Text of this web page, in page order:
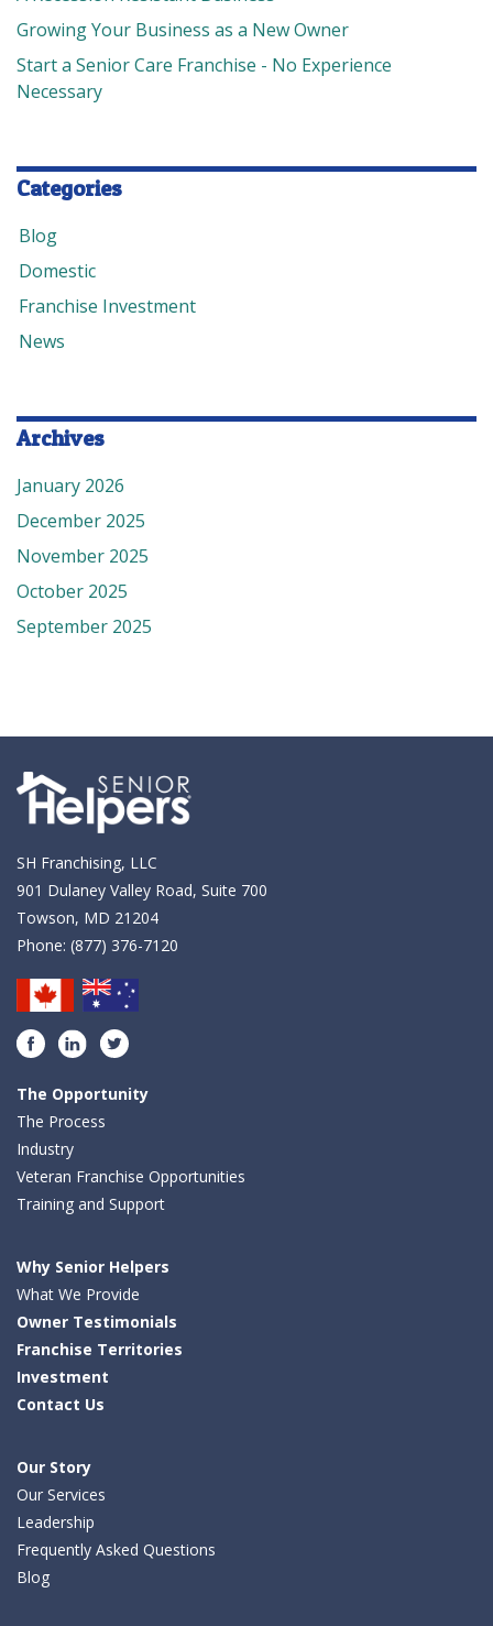
Growing Your Business as a New Owner
Start a Senior Care Franchise - No Experience
Necessary
Categories
Blog
Domestic
Franchise Investment
News
Archives
January 2026
December 2025
November 2025
October 2025
September 2025
SH Franchising, LLC
901 Dulaney Valley Road, Suite 700
Towson, MD 21204
Phone: (877) 376-7120
The Opportunity
The Process
Industry
Veteran Franchise Opportunities
Training and Support
Why Senior Helpers
What We Provide
Owner Testimonials
Franchise Territories
Investment
Contact Us
Our Story
Our Services
Leadership
Frequently Asked Questions
Blog